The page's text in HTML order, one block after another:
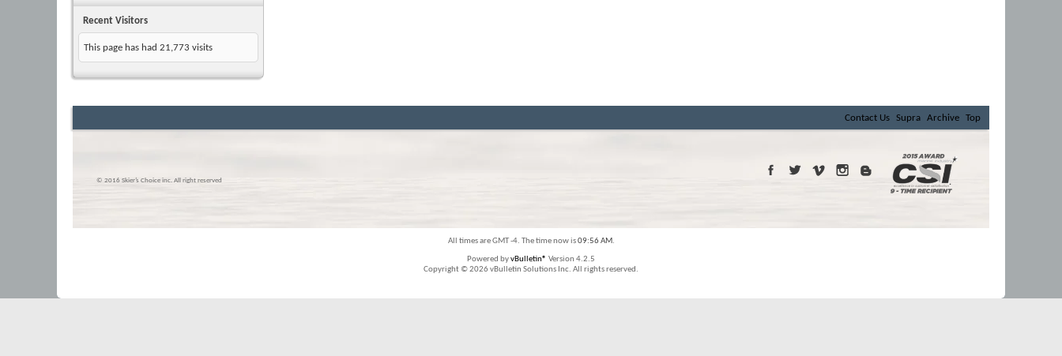
Recent Visitors
This page has had 21,773 visits
Contact Us Supra Archive Top
© 2016 Skier’s Choice inc. All right reserved
All times are GMT -4. The time now is09:56 AM.
Powered byvBulletin® Version 4.2.5
Copyright © 2026 vBulletin Solutions Inc. All rights reserved.